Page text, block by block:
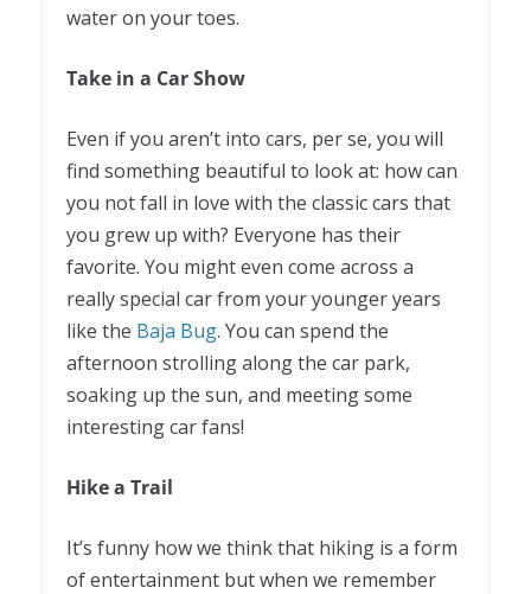
water on your toes.
Take in a Car Show
Even if you aren’t into cars, per se, you will
find something beautiful to look at: how can
you not fall in love with the classic cars that
you grew up with? Everyone has their
favorite. You might even come across a
really special car from your younger years
like the Baja Bug. You can spend the
afternoon strolling along the car park,
soaking up the sun, and meeting some
interesting car fans!
Hike a Trail
It’s funny how we think that hiking is a form
of entertainment but when we remember